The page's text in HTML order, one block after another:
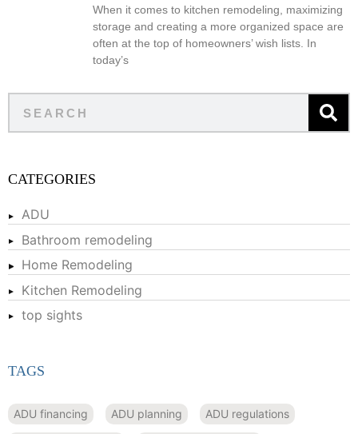
When it comes to kitchen remodeling, maximizing
storage and creating a more organized space are
often at the top of homeowners’ wish lists. In
today’s
CATEGORIES
ADU
Bathroom remodeling
Home Remodeling
Kitchen Remodeling
top sights
TAGS
ADU financing ADU planning ADU regulations